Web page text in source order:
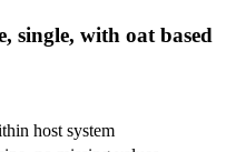
single, with oat based
host system